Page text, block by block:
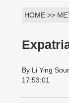
HOME >>
By Li Ying
17:53:01